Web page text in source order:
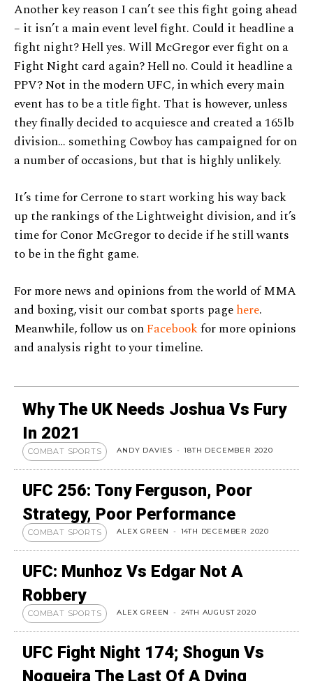
Another key reason I can’t see this fight going ahead
– it isn’t a main event level fight. Could it headline a
fight night? Hell yes. Will McGregor ever fight on a
Fight Night card again? Hell no. Could it headline a
PPV? Not in the modern UFC, in which every main
event has to be a title fight. That is however, unless
they finally decided to acquiesce and created a 165lb
division… something Cowboy has campaigned for on
a number of occasions, but that is highly unlikely.
It’s time for Cerrone to start working his way back
up the rankings of the Lightweight division, and it’s
time for Conor McGregor to decide if he still wants
to be in the fight game.
For more news and opinions from the world of MMA
and boxing, visit our combat sports pagehere.
Meanwhile, follow us onFacebookfor more opinions
and analysis right to your timeline.
Why The UK Needs Joshua Vs Fury
In 2021
COMBAT SPORTS ANDY DAVIES - 18TH DECEMBER 2020
UFC 256: Tony Ferguson, Poor
Strategy, Poor Performance
COMBAT SPORTS ALEX GREEN - 14TH DECEMBER 2020
UFC: Munhoz Vs Edgar Not A
Robbery
COMBAT SPORTS ALEX GREEN - 24TH AUGUST 2020
UFC Fight Night 174; Shogun Vs
Nogueira The Last Of A Dying